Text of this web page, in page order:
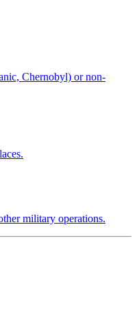
Chernobyl) or non-
military operations.